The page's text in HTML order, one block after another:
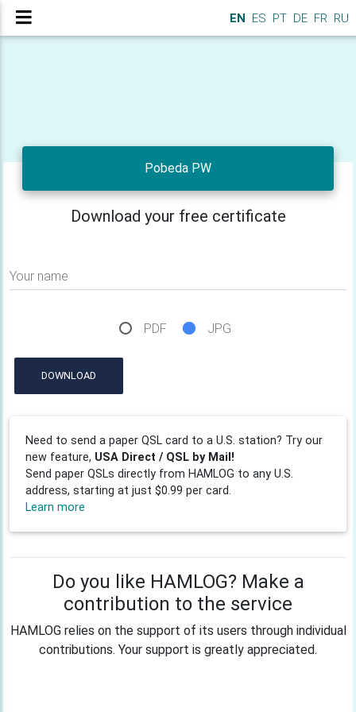
EN ES PT DE FR RU
Pobeda PW
Download your free certificate
Your name
PDF JPG
DOWNLOAD
Need to send a paper QSL card to a U.S. station? Try our
new feature, USA Direct / QSL by Mail!
Send paper QSLs directly from HAMLOG to any U.S.
address, starting at just $0.99 per card.
Learn more
Do you like HAMLOG? Make a
contribution to the service
HAMLOG relies on the support of its users through individual
contributions. Your support is greatly appreciated.